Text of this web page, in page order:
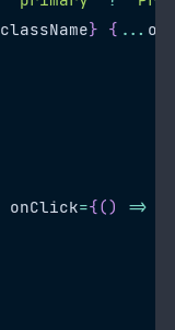
className} { ...
onClick={() =>